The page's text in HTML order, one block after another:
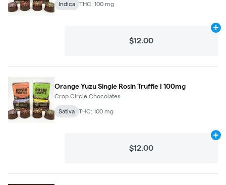
Indica THC: 100 mg
$12.00
Orange Yuzu Single Rosin Truffle | 100mg
Crop Circle Chocolates
Sativa THC: 100 mg
$12.00